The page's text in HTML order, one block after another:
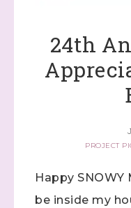
24th
PROJECT
Happy SNOWY
be inside my